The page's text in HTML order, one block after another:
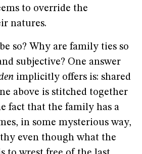
to override the
natures.
so? Why are family ties so
subjective? One answer
implicitly offers is: shared
above is stitched together
fact that the family has a
in some mysterious way,
even though what the